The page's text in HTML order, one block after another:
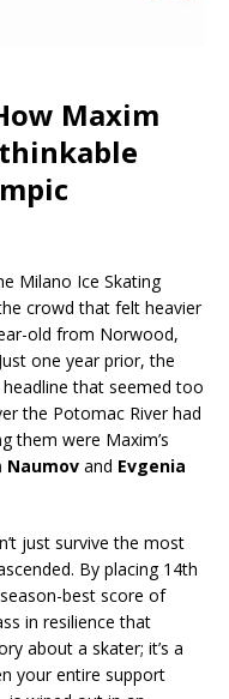
Maxim
Milano Ice Skating
crowd that felt heavier
old from Norwood,
Just one year prior, the
that seemed too
the Potomac River had
them were Maxim’s
Naumov and Evgenia
just survive the most
By placing 14th
best score of
in resilience that
about a skater; it’s a
your entire support